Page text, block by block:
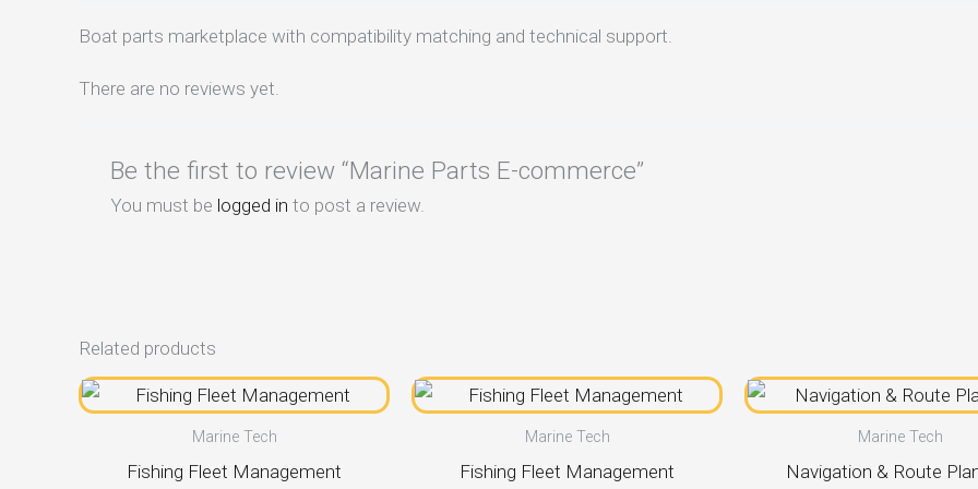
Boat parts marketplace with compatibility matching and technical support.
There are no reviews yet.
Be the first to review “Marine Parts E-commerce”
You must be logged in to post a review.
Related products
Marine Tech
Fishing Fleet Management
Marine Tech
Fishing Fleet Management
Marine Tech
Navigation & Route